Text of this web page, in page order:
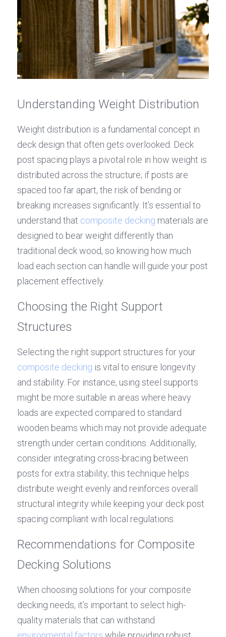
Understanding Weight Distribution
Weight distribution is a fundamental concept in
deck design that often gets overlooked. Deck
post spacing plays a pivotal role in how weight is
distributed across the structure; if posts are
spaced too far apart, the risk of bending or
breaking increases significantly. It’s essential to
understand that composite decking materials are
designed to bear weight differently than
traditional deck wood, so knowing how much
load each section can handle will guide your post
placement effectively.
Choosing the Right Support
Structures
composite decking is vital to ensure longevity
and stability. For instance, using steel supports
might be more suitable in areas where heavy
loads are expected compared to standard
wooden beams which may not provide adequate
strength under certain conditions. Additionally,
consider integrating cross-bracing between
posts for extra stability; this technique helps
distribute weight evenly and reinforces overall
structural integrity while keeping your deck post
spacing compliant with local regulations.
Recommendations for Composite
Decking Solutions
When choosing solutions for your composite
decking needs, it’s important to select high-